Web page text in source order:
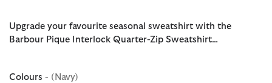
Upgrade your favourite seasonal sweatshirt with the
Barbour Pique Interlock Quarter-Zip Sweatshirt…
Colours - (Navy)